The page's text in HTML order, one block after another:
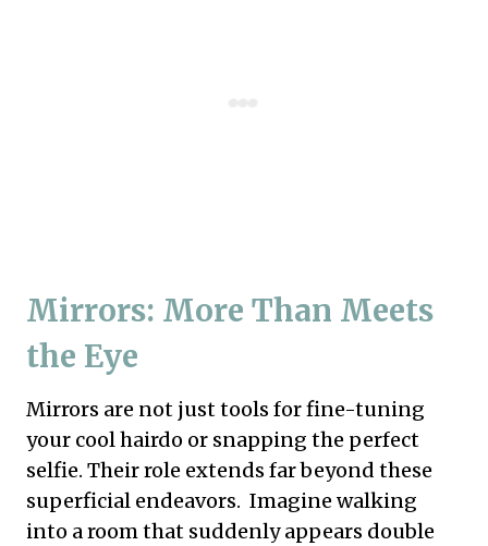
Mirrors: More Than Meets
the Eye
Mirrors are not just tools for fine-tuning
your cool hairdo or snapping the perfect
selfie. Their role extends far beyond these
superficial endeavors. Imagine walking
into a room that suddenly appears double